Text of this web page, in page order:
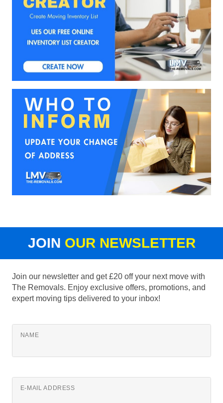
JOIN OUR NEWSLETTER
Join our newsletter and get £20 off your next move with
The Removals. Enjoy exclusive offers, promotions, and
expert moving tips delivered to your inbox!
NAME
E-MAIL ADDRESS